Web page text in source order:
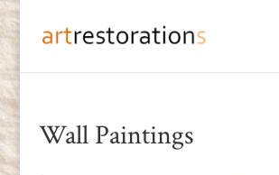
Wall Paintings